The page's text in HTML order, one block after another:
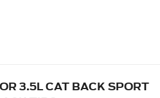
3.5L CAT BACK SPORT